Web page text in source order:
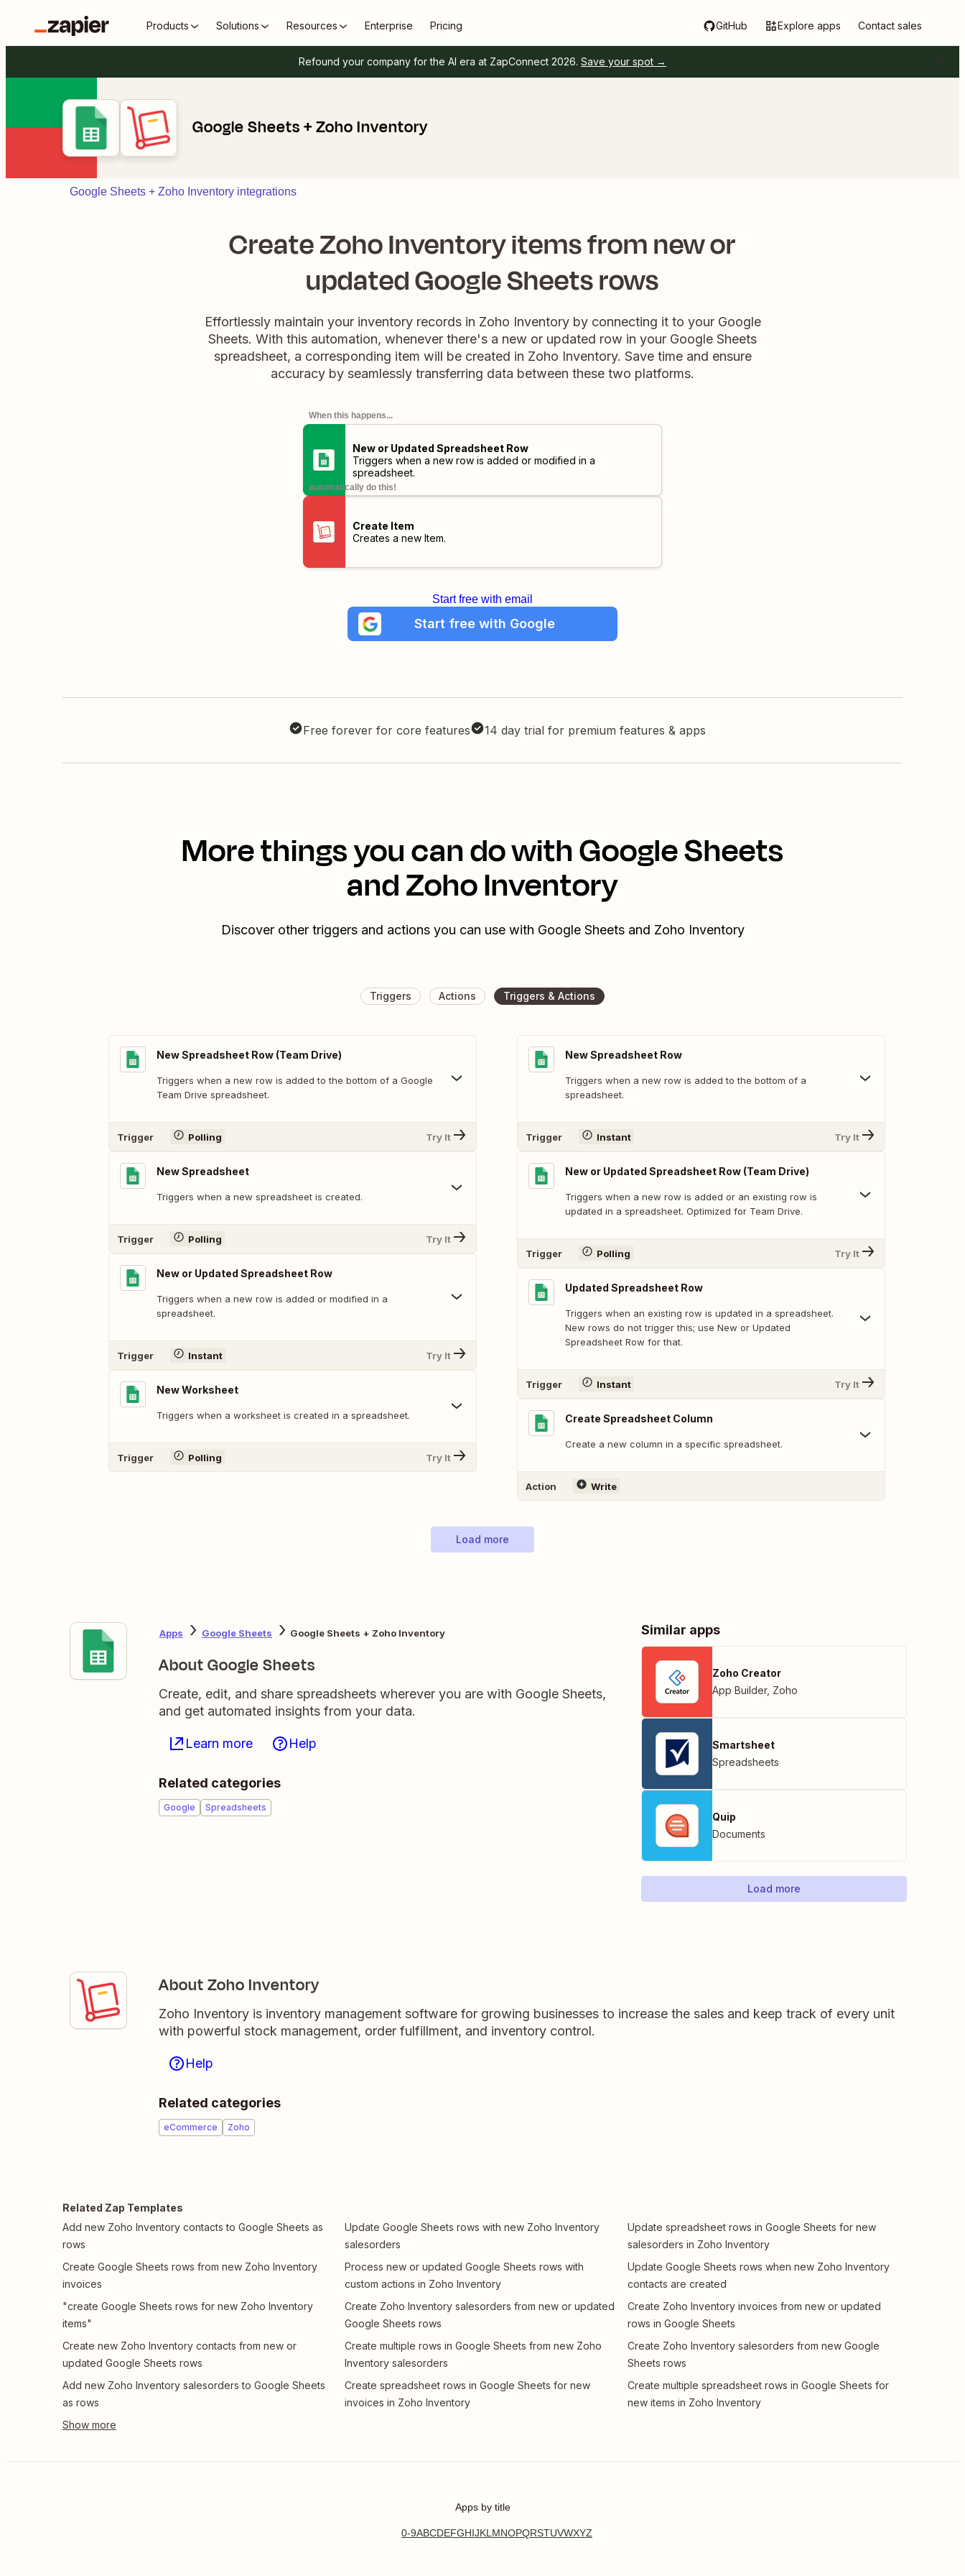
Products Solutions Resources Enterprise Pricing GitHub Explore apps Contact sales
Refound your company for the AI era at ZapConnect 2026. Save your spot →
Google Sheets + Zoho Inventory
Google Sheets + Zoho Inventory integrations
Create Zoho Inventory items from new or
updated Google Sheets rows
Effortlessly maintain your inventory records in Zoho Inventory by connecting it to your Google
Sheets. With this automation, whenever there's a new or updated row in your Google Sheets
spreadsheet, a corresponding item will be created in Zoho Inventory. Save time and ensure
accuracy by seamlessly transferring data between these two platforms.
When this happens...
New or Updated Spreadsheet Row
Triggers when a new row is added or modified in a
spreadsheet.
automatically do this!
Create Item
Creates a new Item.
Start free with email
Start free with Google
Free forever for core features 14 day trial for premium features & apps
More things you can do with Google Sheets
and Zoho Inventory
Discover other triggers and actions you can use with Google Sheets and Zoho Inventory
Triggers Actions Triggers & Actions
New Spreadsheet Row (Team Drive)
Triggers when a new row is added to the bottom of a Google
Team Drive spreadsheet.
Trigger Polling Try It
New Spreadsheet
Triggers when a new spreadsheet is created.
Trigger Polling Try It
New or Updated Spreadsheet Row
Triggers when a new row is added or modified in a
spreadsheet.
Trigger Instant Try It
New Worksheet
Triggers when a worksheet is created in a spreadsheet.
Trigger Polling Try It
New Spreadsheet Row
Triggers when a new row is added to the bottom of a
spreadsheet.
Trigger Instant Try It
New or Updated Spreadsheet Row (Team Drive)
Triggers when a new row is added or an existing row is
updated in a spreadsheet. Optimized for Team Drive.
Trigger Polling Try It
Updated Spreadsheet Row
Triggers when an existing row is updated in a spreadsheet.
New rows do not trigger this; use New or Updated
Spreadsheet Row for that.
Trigger Instant Try It
Create Spreadsheet Column
Create a new column in a specific spreadsheet.
Action Write
Load more
Apps Google Sheets Google Sheets + Zoho Inventory
About Google Sheets
Create, edit, and share spreadsheets wherever you are with Google Sheets,
and get automated insights from your data.
Learn more Help
Related categories
Google Spreadsheets
Similar apps
Zoho Creator
App Builder, Zoho
Smartsheet
Spreadsheets
Quip
Documents
Load more
About Zoho Inventory
Zoho Inventory is inventory management software for growing businesses to increase the sales and keep track of every unit
with powerful stock management, order fulfillment, and inventory control.
Help
Related categories
eCommerce Zoho
Related Zap Templates
Add new Zoho Inventory contacts to Google Sheets as
rows
Create Google Sheets rows from new Zoho Inventory
invoices
"create Google Sheets rows for new Zoho Inventory
items"
Create new Zoho Inventory contacts from new or
updated Google Sheets rows
Add new Zoho Inventory salesorders to Google Sheets
as rows
Update Google Sheets rows with new Zoho Inventory
salesorders
Process new or updated Google Sheets rows with
custom actions in Zoho Inventory
Create Zoho Inventory salesorders from new or updated
Google Sheets rows
Create multiple rows in Google Sheets from new Zoho
Inventory salesorders
Create spreadsheet rows in Google Sheets for new
invoices in Zoho Inventory
Update spreadsheet rows in Google Sheets for new
salesorders in Zoho Inventory
Update Google Sheets rows when new Zoho Inventory
contacts are created
Create Zoho Inventory invoices from new or updated
rows in Google Sheets
Create Zoho Inventory salesorders from new Google
Sheets rows
Create multiple spreadsheet rows in Google Sheets for
new items in Zoho Inventory
Apps by title
0-9ABCDEFGHIJKLMNOPQRSTUVWXYZ